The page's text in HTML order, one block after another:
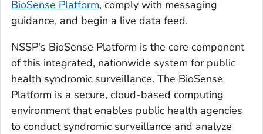
BioSense Platform, comply with messaging
guidance, and begin a live data feed.
NSSP's BioSense Platform is the core component
of this integrated, nationwide system for public
health syndromic surveillance. The BioSense
Platform is a secure, cloud-based computing
environment that enables public health agencies
to conduct syndromic surveillance and analyze